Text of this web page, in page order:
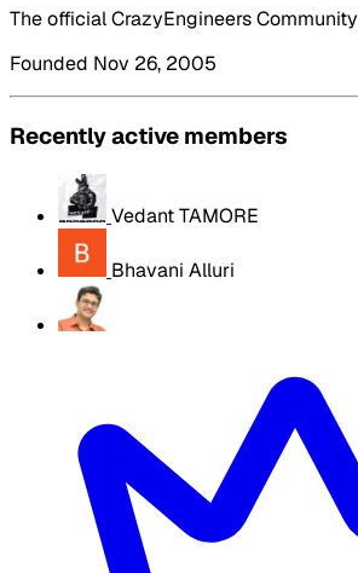
The official CrazyEngineers Community
Founded Nov 26, 2005
Recently active members
Vedant TAMORE
Bhavani Alluri